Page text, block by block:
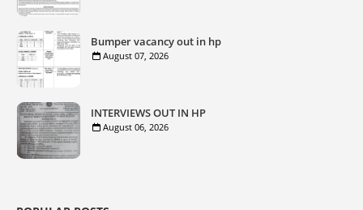
Bumper vacancy out in hp
August 07, 2026
INTERVIEWS OUT IN HP
August 06, 2026